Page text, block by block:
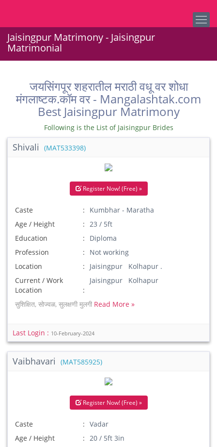
Jaisingpur Matrimony - Jaisingpur
Matrimonial
जयसिंगपूर शहरातील मराठी वधू वर शोधा
मंगलाष्टक.कॉम वर - Mangalashtak.com
Best Jaisingpur Matrimony
Following is the List of Jaisingpur Brides
Shivali (MAT533398)
Register Now! (Free) »
Caste
Kumbhar - Maratha
Age / Height
23 / 5ft
Education
Diploma
Profession
Not working
Location
Jaisingpur Kolhapur .
Current / Work
Location
Jaisingpur Kolhapur
सुशिक्षित, सोज्वळ, सुलक्षणी मुलगी Read More »
Last Login : 10-February-2024
Vaibhavari (MAT585925)
Register Now! (Free) »
Caste
Vadar
Age / Height
20 / 5ft 3in